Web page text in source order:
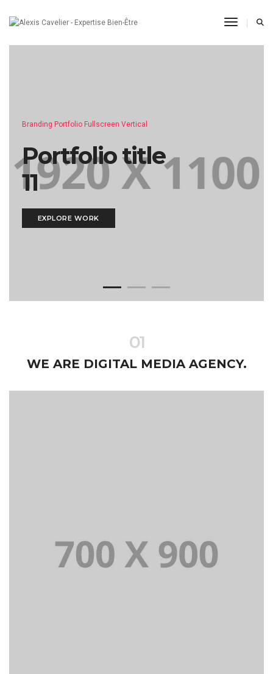
Toggle
Branding Portfolio Fullscreen Vertical
Portfolio title
11
EXPLORE WORK
01
WE ARE DIGITAL MEDIA AGENCY.